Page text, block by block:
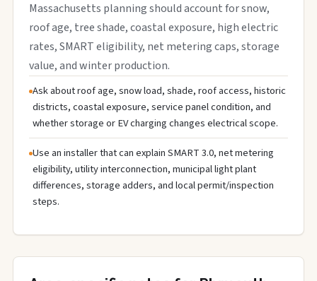
Massachusetts planning should account for snow,
roof age, tree shade, coastal exposure, high electric
rates, SMART eligibility, net metering caps, storage
value, and winter production.
Ask about roof age, snow load, shade, roof access, historic
districts, coastal exposure, service panel condition, and
whether storage or EV charging changes electrical scope.
Use an installer that can explain SMART 3.0, net metering
eligibility, utility interconnection, municipal light plant
differences, storage adders, and local permit/inspection
steps.